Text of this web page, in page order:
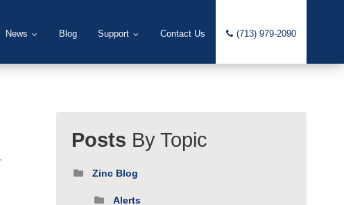
News Blog Support Contact Us (713) 979-2090
Posts By Topic
Zinc Blog
Alerts